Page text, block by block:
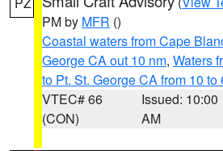
PM by MFR ()
Coastal waters from Cape
George CA out 10 nm, Waters
to Pt. St. George CA from 10 to
VTEC# 66
(CON)
Issued: 10:00
AM